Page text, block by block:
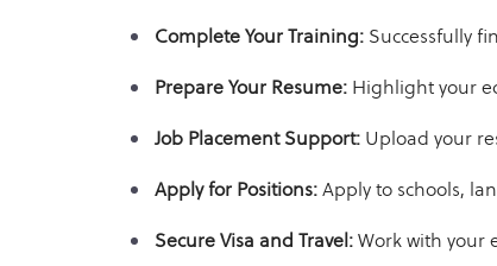
Complete Your Training: Successfully
Prepare Your Resume: Highlight your
Job Placement Support: Upload your
Apply for Positions:Apply to schools,
Secure Visa and Travel:Work with your